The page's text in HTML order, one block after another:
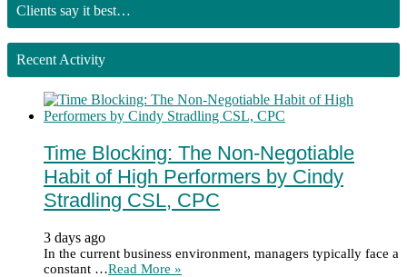
Clients say it best…
Recent Activity
Time Blocking: The Non-Negotiable
Habit of High Performers by Cindy
Stradling CSL, CPC
3 days ago
In the current business environment, managers typically face a
constant …Read More »